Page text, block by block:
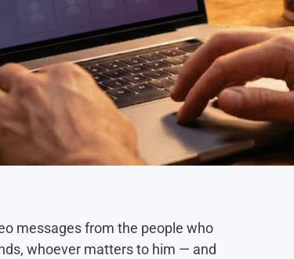
messages from the people who
whoever matters to him — and